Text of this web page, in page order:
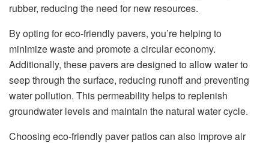
rubber, reducing the need for new resources.
By opting for eco-friendly pavers, you’re helping to
minimize waste and promote a circular economy.
Additionally, these pavers are designed to allow water to
seep through the surface, reducing runoff and preventing
water pollution. This permeability helps to replenish
groundwater levels and maintain the natural water cycle.
Choosing eco-friendly paver patios can also improve air